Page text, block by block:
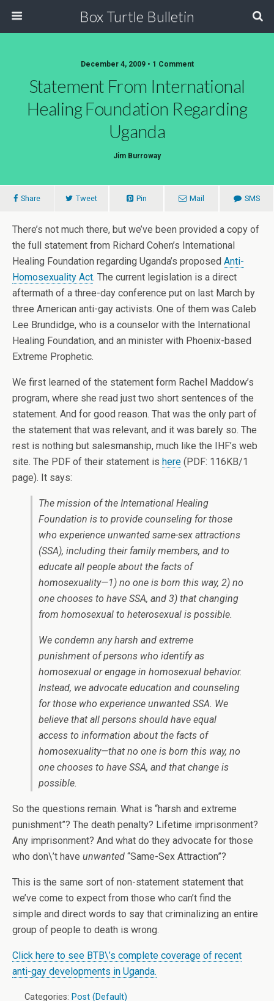
Box Turtle Bulletin
December 4, 2009 • 1 Comment
Statement From International
Healing Foundation Regarding
Uganda
Jim Burroway
Share Tweet Pin Mail SMS
There’s not much there, but we’ve been provided a copy of
the full statement from Richard Cohen’s International
Healing Foundation regarding Uganda’s proposed Anti-
Homosexuality Act. The current legislation is a direct
aftermath of a three-day conference put on last March by
three American anti-gay activists. One of them was Caleb
Lee Brundidge, who is a counselor with the International
Healing Foundation, and an minister with Phoenix-based
Extreme Prophetic.
We first learned of the statement form Rachel Maddow’s
program, where she read just two short sentences of the
statement. And for good reason. That was the only part of
the statement that was relevant, and it was barely so. The
rest is nothing but salesmanship, much like the IHF’s web
site. The PDF of their statement is here (PDF: 116KB/1
page). It says:
The mission of the International Healing
Foundation is to provide counseling for those
who experience unwanted same-sex attractions
(SSA), including their family members, and to
educate all people about the facts of
homosexuality—1) no one is born this way, 2) no
one chooses to have SSA, and 3) that changing
from homosexual to heterosexual is possible.
We condemn any harsh and extreme
punishment of persons who identify as
homosexual or engage in homosexual behavior.
Instead, we advocate education and counseling
for those who experience unwanted SSA. We
believe that all persons should have equal
access to information about the facts of
homosexuality—that no one is born this way, no
one chooses to have SSA, and that change is
possible.
So the questions remain. What is “harsh and extreme
punishment”? The death penalty? Lifetime imprisonment?
Any imprisonment? And what do they advocate for those
who don\’t have unwanted “Same-Sex Attraction”?
This is the same sort of non-statement statement that
we’ve come to expect from those who can’t find the
simple and direct words to say that criminalizing an entire
group of people to death is wrong.
Click here to see BTB\’s complete coverage of recent
anti-gay developments in Uganda.
Categories: Post (Default)